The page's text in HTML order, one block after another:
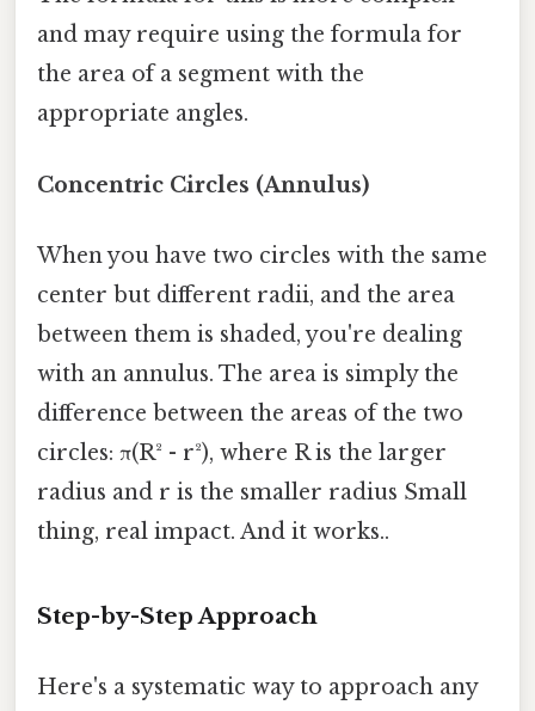
and may require using the formula for
the area of a segment with the
appropriate angles.
Concentric Circles (Annulus)
When you have two circles with the same
center but different radii, and the area
between them is shaded, you're dealing
with an annulus. The area is simply the
difference between the areas of the two
circles: π(R² - r²), where R is the larger
radius and r is the smaller radius Small
thing, real impact. And it works..
Step-by-Step Approach
Here's a systematic way to approach any